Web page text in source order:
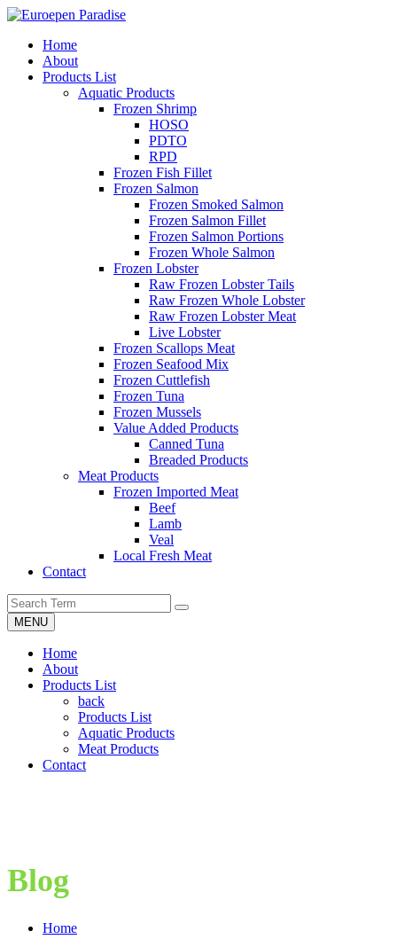
Home
About
Products List
Aquatic Products
Frozen Shrimp
HOSO
PDTO
RPD
Frozen Fish Fillet
Frozen Salmon
Frozen Smoked Salmon
Frozen Salmon Fillet
Frozen Salmon Portions
Frozen Whole Salmon
Frozen Lobster
Raw Frozen Lobster Tails
Raw Frozen Whole Lobster
Raw Frozen Lobster Meat
Live Lobster
Frozen Scallops Meat
Frozen Seafood Mix
Frozen Cuttlefish
Frozen Tuna
Frozen Mussels
Value Added Products
Canned Tuna
Breaded Products
Meat Products
Frozen Imported Meat
Beef
Lamb
Veal
Local Fresh Meat
Contact
MENU
Home
About
Products List
back
Products List
Aquatic Products
Meat Products
Contact
Blog
Home